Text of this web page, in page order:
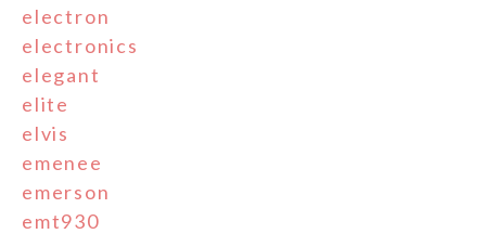
electron
electronics
elegant
elite
elvis
emenee
emerson
emt930